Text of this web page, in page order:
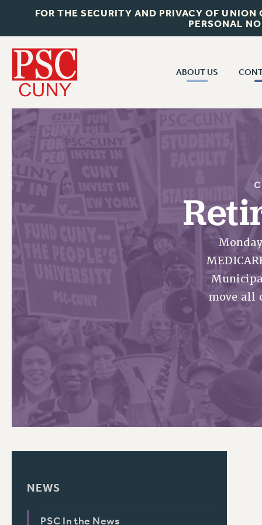
FOR THE SECURITY AND PRIVACY OF
PERSONAL
ABOUT US
JOB POSTINGS
CONSTITUTION
POLICIES
PSC HISTORY
PAST
RF CENTRAL
RF FIELD
move all
NEWS
PSC In the News